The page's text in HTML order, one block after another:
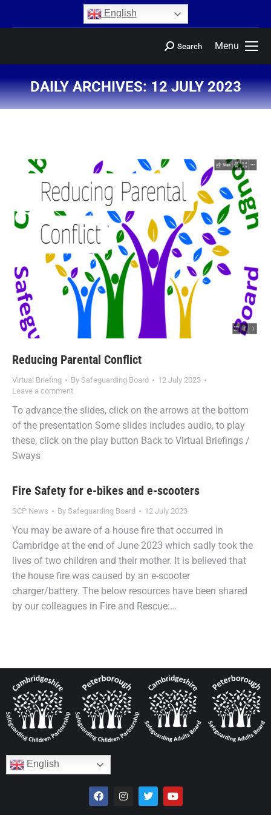
English
Menu
Search
DAILY ARCHIVES:12 JULY 2023
You are here:
Reducing Parental Conflict
Virtual Briefing By Safeguarding Board
12 July 2023
Leave a comment
To advance the slides, click on the arrows at the bottom
of the presentation Some slides includes audio, to play
these, click on the play button Back to Virtual Briefings /
Sways
Fire Safety for e-bikes and e-scooters
SCP News By Safeguarding Board 12 July 2023
You may be aware of a house fire that occurred in
Cambridge at the end of June 2023 which sadly took the
lives of two children and their mother. It is believed that
the house fire was caused by an e-scooter
charger/battery. The below resources have been shared
by our colleagues in Fire and Rescue:…
English